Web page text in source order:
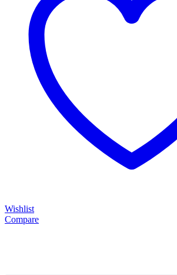
Wishlist
Compare